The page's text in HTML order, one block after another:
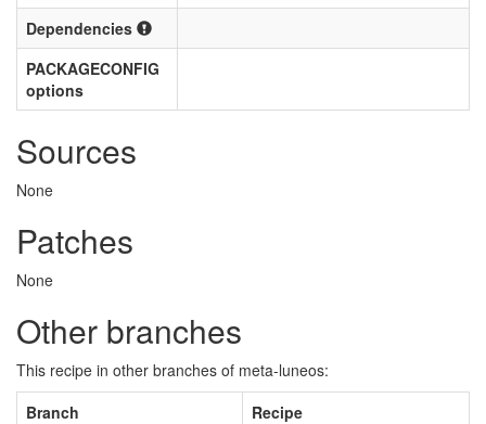
Dependencies
PACKAGECONFIG
options
Sources
None
Patches
None
Other branches
This recipe in other branches of meta-luneos:
Branch
Recipe